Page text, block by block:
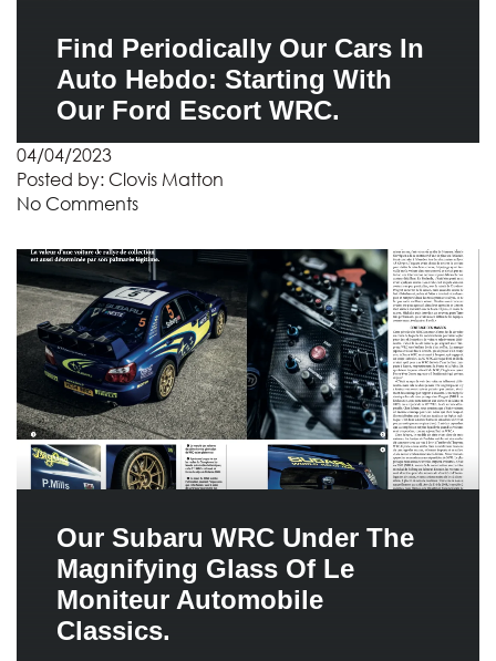
Find Periodically Our Cars In
Auto Hebdo: Starting With
Our Ford Escort WRC.
04/04/2023
Posted by: Clovis Matton
No Comments
Our Subaru WRC Under The
Magnifying Glass Of Le
Moniteur Automobile
Classics.